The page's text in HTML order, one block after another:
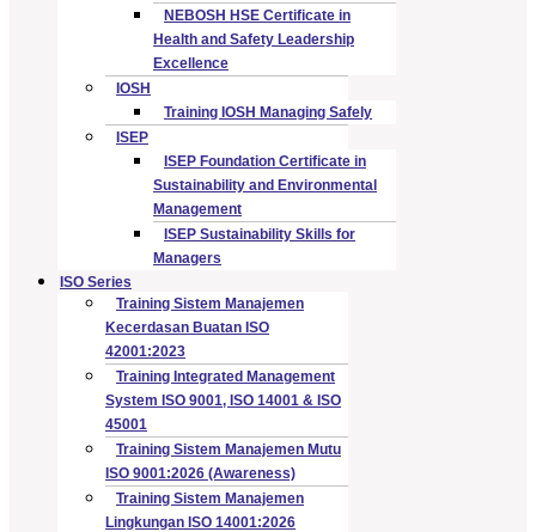
NEBOSH HSE Certificate in
Health and Safety Leadership
Excellence
IOSH
Training IOSH Managing Safely
ISEP
ISEP Foundation Certificate in
Sustainability and Environmental
Management
ISEP Sustainability Skills for
Managers
ISO Series
Training Sistem Manajemen
Kecerdasan Buatan ISO
42001:2023
Training Integrated Management
System ISO 9001, ISO 14001 & ISO
45001
Training Sistem Manajemen Mutu
ISO 9001:2026 (Awareness)
Training Sistem Manajemen
Lingkungan ISO 14001:2026